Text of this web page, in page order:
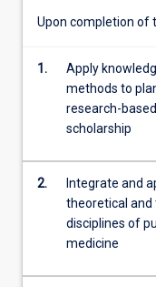
is…
more
content
button
below.
Upon completion of
1.
Apply
methods to
research-
scholarship
2.
Integrate and
theoretical and
disciplines of
medicine